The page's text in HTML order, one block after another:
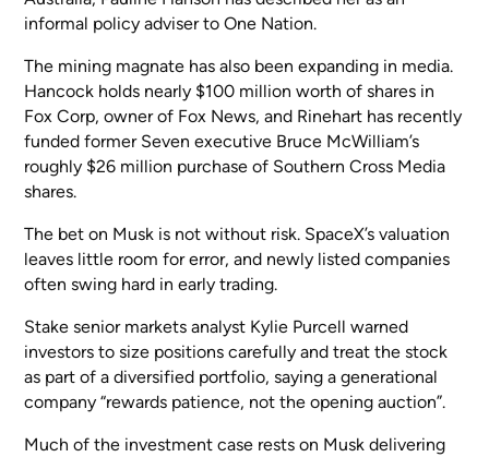
informal policy adviser to One Nation.
The mining magnate has also been expanding in media.
Hancock holds nearly $100 million worth of shares in
Fox Corp, owner of Fox News, and Rinehart has recently
funded former Seven executive Bruce McWilliam’s
roughly $26 million purchase of Southern Cross Media
shares.
The bet on Musk is not without risk. SpaceX’s valuation
leaves little room for error, and newly listed companies
often swing hard in early trading.
Stake senior markets analyst Kylie Purcell warned
investors to size positions carefully and treat the stock
as part of a diversified portfolio, saying a generational
company “rewards patience, not the opening auction”.
Much of the investment case rests on Musk delivering